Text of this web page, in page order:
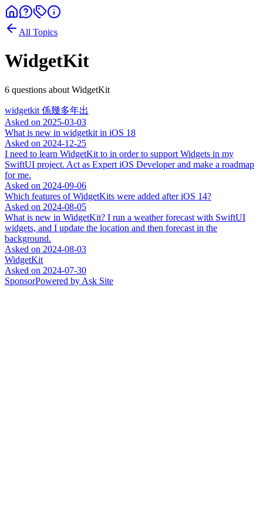
All Topics
WidgetKit
6 questions about WidgetKit
widgetkit 係幾多年出
Asked on 2025-03-03
What is new in widgetkit in iOS 18
Asked on 2024-12-25
I need to learn WidgetKit to in order to support Widgets in my
SwiftUI project. Act as Expert iOS Developer and make a roadmap
for me.
Asked on 2024-09-06
Which features of WidgetKits were added after iOS 14?
Asked on 2024-08-05
What is new in WidgetKit? I run a weather forecast with SwiftUI
widgets, and I update the location and then forecast in the
background.
Asked on 2024-08-03
WidgetKit
Asked on 2024-07-30
SponsorPowered by Ask Site